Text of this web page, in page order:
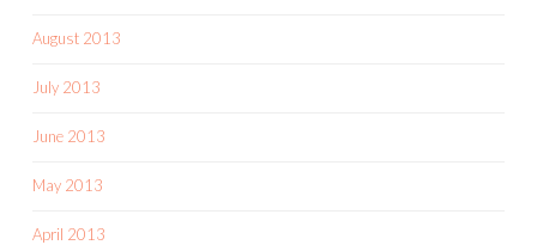
August 2013
July 2013
June 2013
May 2013
April 2013